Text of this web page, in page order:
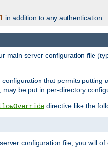
in addition to any authentication.
main server configuration file
that permits
be put in per-directory
directive like the
configuration file, you will